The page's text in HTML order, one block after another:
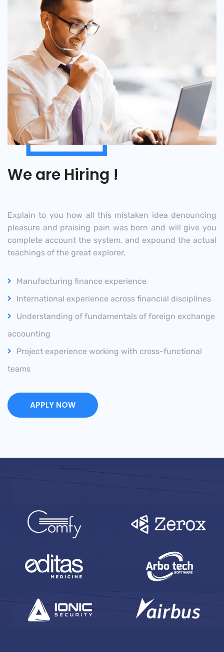
We are Hiring !
Explain to you how all this mistaken idea denouncing
pleasure and praising pain was born and will give you
complete account the system, and expound the actual
teachings of the great explorer.
Manufacturing finance experience
International experience across financial disciplines
Understanding of fundamentals of foreign exchange
accounting
Project experience working with cross-functional
teams
APPLY NOW